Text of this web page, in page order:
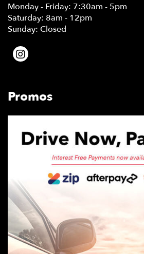
Monday - Friday: 7:30am - 5pm
Saturday: 8am - 12pm
Sunday: Closed
Promos